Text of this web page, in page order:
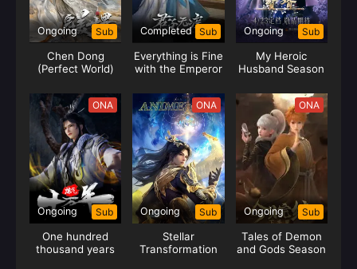
Ongoing Sub
Chen Dong
(Perfect World)
Completed Sub
Everything is Fine
with the Emperor
Ongoing Sub
My Heroic
Husband Season
ONA
Ongoing Sub
One hundred
thousand years
ONA
Ongoing Sub
Stellar
Transformation
ONA
Ongoing Sub
Tales of Demon
and Gods Season